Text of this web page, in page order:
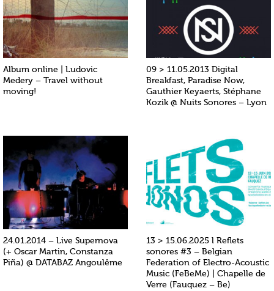
Album online | Ludovic
Medery – Travel without
moving!
09 > 11.05.2013 Digital
Breakfast, Paradise Now,
Gauthier Keyaerts, Stéphane
Kozik @ Nuits Sonores – Lyon
24.01.2014 – Live Supernova
(+ Oscar Martin, Constanza
Piña) @ DATABAZ Angoulême
13 > 15.06.2025 l Reflets
sonores #3 – Belgian
Federation of Electro-Acoustic
Music (FeBeMe) | Chapelle de
Verre (Fauquez – Be)